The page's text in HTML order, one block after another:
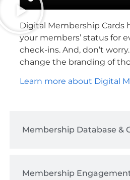
Membership Database &
Membership
Digital Membership Cards
your members’ status for
check-ins. And, don’t
change the branding of
Learn more about Digital